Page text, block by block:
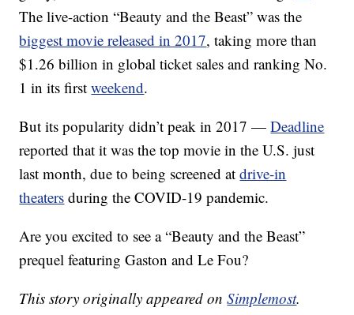
The live-action “Beauty and the Beast” was the
biggest movie released in 2017, taking more than
$1.26 billion in global ticket sales and ranking No.
1 in its firstweekend.
But its popularity didn’t peak in 2017 —Deadline
reported that it was the top movie in the U.S. just
last month, due to being screened atdrive-in
theaters during the COVID-19 pandemic.
Are you excited to see a “Beauty and the Beast”
prequel featuring Gaston and Le Fou?
This story originally appeared onSimplemost.